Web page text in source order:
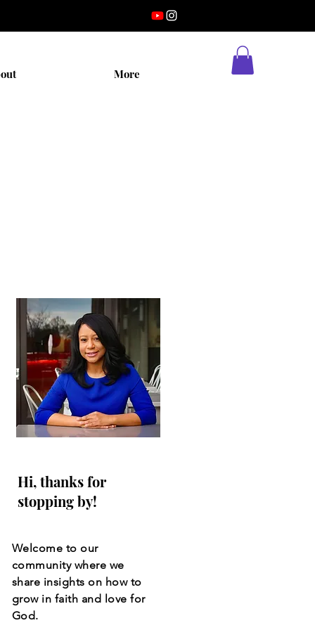
More
Hi, thanks for
stopping by!
Welcome to our
community where we
share insights on how to
grow in faith and love for
God.